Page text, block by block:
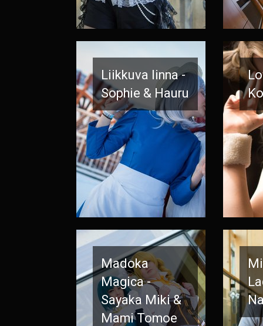
Liikkuva linna -
Sophie & Hauru
Madoka
Magica -
Sayaka Miki &
Mami Tomoe